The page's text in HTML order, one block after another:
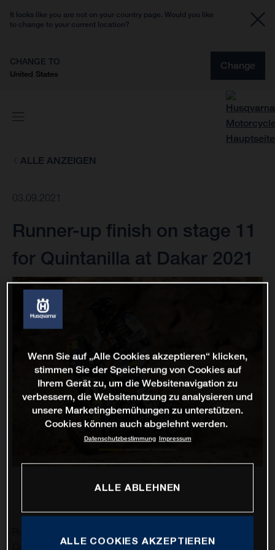
It looks like you are not on your country page. Would you like
to change to your current location?
CHANGE TO
United States
Change
ALLE ANZEIGEN
03.09.2021
Runner-up finish on stage 11
for Quintanilla at Dakar 2021
Quintanilla has delivered his best result of the 2021 Dakar
Wenn Sie auf „Alle Cookies akzeptieren“ klicken,
stimmen Sie der Speicherung von Cookies auf
Ihrem Gerät zu, um die Websitenavigation zu
verbessern, die Websitenutzung zu analysieren und
unsere Marketingbemühungen zu unterstützen.
Cookies können auch abgelehnt werden.
Datenschutzbestimmung Impressum
ALLE ABLEHNEN
ALLE COOKIES AKZEPTIEREN